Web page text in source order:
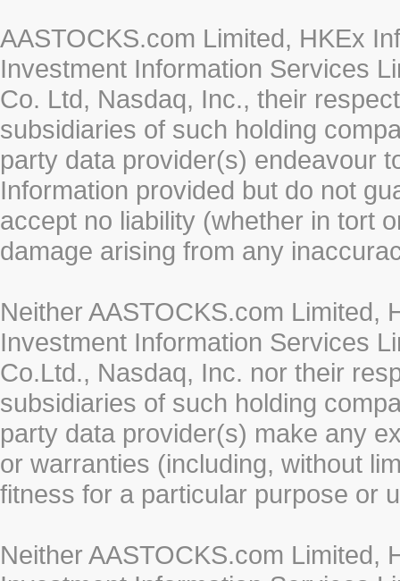
AASTOCKS.com Limited, HKEx
Investment Information Services
Co. Ltd, Nasdaq, Inc., their
subsidiaries of such holding
party data provider(s) endeavour
Information provided but do not
accept no liability (whether in tort
damage arising from any
Neither AASTOCKS.com Limited,
Investment Information Services
Co.Ltd., Nasdaq, Inc. nor their
subsidiaries of such holding
party data provider(s) make any
or warranties (including, without
fitness for a particular purpose or
Neither AASTOCKS.com Limited,